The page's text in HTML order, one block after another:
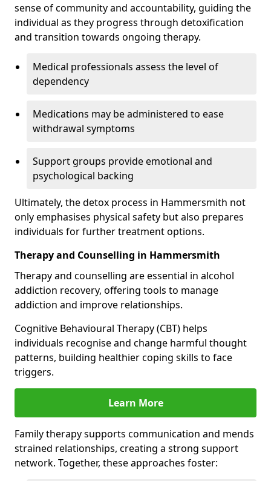
sense of community and accountability, guiding the
individual as they progress through detoxification
and transition towards ongoing therapy.
Medical professionals assess the level of
dependency
Medications may be administered to ease
withdrawal symptoms
Support groups provide emotional and
psychological backing
Ultimately, the detox process in Hammersmith not
only emphasises physical safety but also prepares
individuals for further treatment options.
Therapy and Counselling in Hammersmith
Therapy and counselling are essential in alcohol
addiction recovery, offering tools to manage
addiction and improve relationships.
Cognitive Behavioural Therapy (CBT) helps
individuals recognise and change harmful thought
patterns, building healthier coping skills to face
triggers.
Learn More
Family therapy supports communication and mends
strained relationships, creating a strong support
network. Together, these approaches foster: